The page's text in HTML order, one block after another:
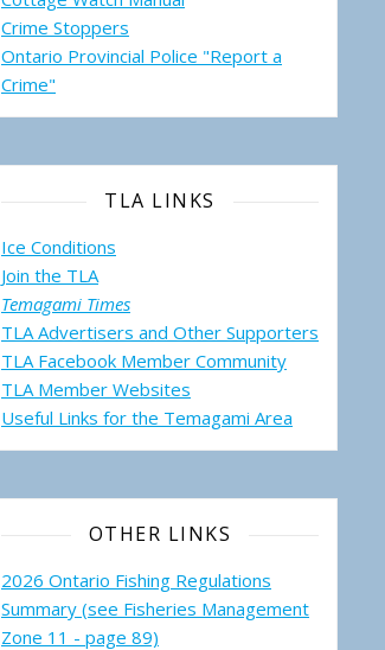
Crime Stoppers
Ontario Provincial Police "Report a
Crime"
TLA LINKS
Ice Conditions
Join the TLA
Temagami Times
TLA Advertisers and Other Supporters
TLA Facebook Member Community
TLA Member Websites
Useful Links for the Temagami Area
OTHER LINKS
2026 Ontario Fishing Regulations
Summary (see Fisheries Management
Zone 11 - page 89)